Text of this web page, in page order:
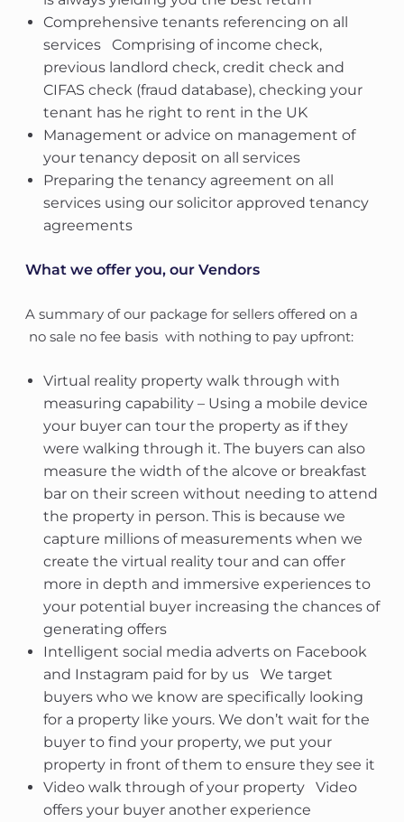
Comprehensive tenants referencing on all
services  Comprising of income check,
previous landlord check, credit check and
CIFAS check (fraud database), checking your
tenant has he right to rent in the UK
Management or advice on management of
your tenancy deposit on all services
Preparing the tenancy agreement on all
services using our solicitor approved tenancy
agreements
What we offer you, our Vendors
A summary of our package for sellers offered on a
no sale no fee basis  with nothing to pay upfront:
Virtual reality property walk through with
measuring capability – Using a mobile device
your buyer can tour the property as if they
were walking through it. The buyers can also
measure the width of the alcove or breakfast
bar on their screen without needing to attend
the property in person. This is because we
capture millions of measurements when we
create the virtual reality tour and can offer
more in depth and immersive experiences to
your potential buyer increasing the chances of
generating offers
Intelligent social media adverts on Facebook
and Instagram paid for by us  We target
buyers who we know are specifically looking
for a property like yours. We don’t wait for the
buyer to find your property, we put your
property in front of them to ensure they see it
Video walk through of your property  Video
offers your buyer another experience